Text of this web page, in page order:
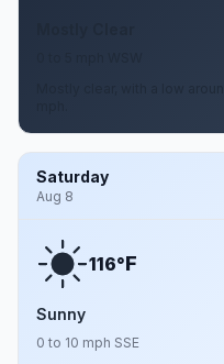
Mostly clear, with a low
Saturday
Aug 8
116°F
Sunny
0 to 10 mph SSE